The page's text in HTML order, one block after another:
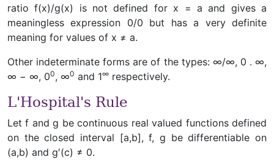
ratio f(x)/g(x) is not defined for x = a and gives a
meaningless expression 0/0 but has a very definite
meaning for values of x ≠ a.
Other indeterminate forms are of the types: ∞/∞, 0 . ∞,
∞ − ∞, 00, ∞0 and 1∞ respectively.
L'Hospital's Rule
Let f and g be continuous real valued functions defined
on the closed interval [a,b], f, g be differentiable on
(a,b) and g′(c) ≠ 0.